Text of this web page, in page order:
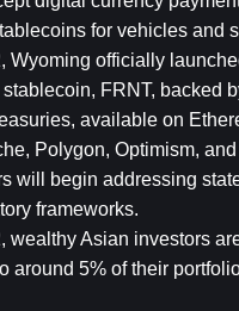
for vehicles and
Wyoming officially
FRNT, backed
available on
Polygon, Optimism,
will begin addressing
frameworks.
wealthy Asian investors
around 5% of their